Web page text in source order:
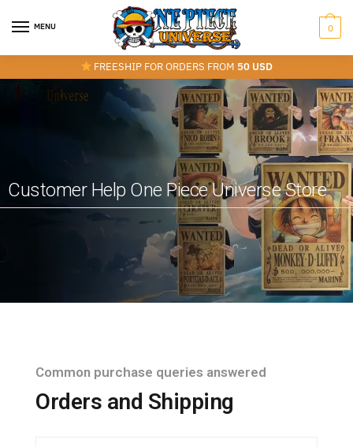
MENU 0
FREESHIP FOR ORDERS FROM 50 USD
Customer Help One Piece Universe Store
Common purchase queries answered
Orders and Shipping